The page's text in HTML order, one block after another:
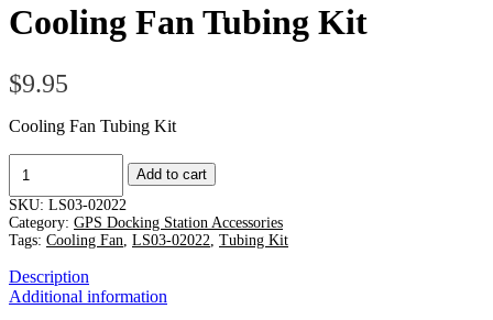
Cooling Fan Tubing Kit
$9.95
Cooling Fan Tubing Kit
Fan
Tubing
Kit
quantity
Add to cart
SKU: LS03-02022
Category: GPS Docking Station Accessories
Tags: Cooling Fan LS03-02022 Tubing Kit
Description
Additional information